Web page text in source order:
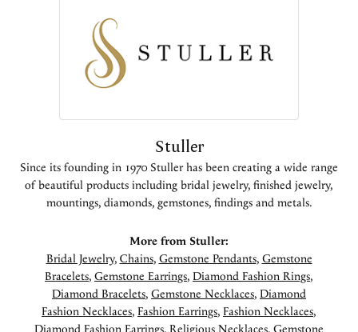
Stuller
Since its founding in 1970 Stuller has been creating a wide range
of beautiful products including bridal jewelry, finished jewelry,
mountings, diamonds, gemstones, findings and metals.
More from Stuller:
Bridal Jewelry, Chains, Gemstone Pendants, Gemstone
Bracelets, Gemstone Earrings, Diamond Fashion Rings,
Diamond Bracelets, Gemstone Necklaces, Diamond
Fashion Necklaces, Fashion Earrings, Fashion Necklaces,
Diamond Fashion Earrings, Religious Necklaces, Gemstone